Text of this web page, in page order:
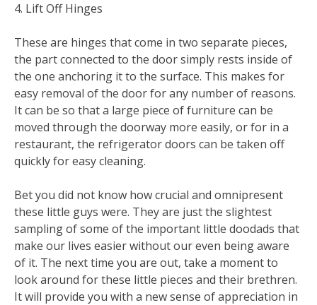
4. Lift Off Hinges
These are hinges that come in two separate pieces,
the part connected to the door simply rests inside of
the one anchoring it to the surface. This makes for
easy removal of the door for any number of reasons.
It can be so that a large piece of furniture can be
moved through the doorway more easily, or for in a
restaurant, the refrigerator doors can be taken off
quickly for easy cleaning.
Bet you did not know how crucial and omnipresent
these little guys were. They are just the slightest
sampling of some of the important little doodads that
make our lives easier without our even being aware
of it. The next time you are out, take a moment to
look around for these little pieces and their brethren.
It will provide you with a new sense of appreciation in